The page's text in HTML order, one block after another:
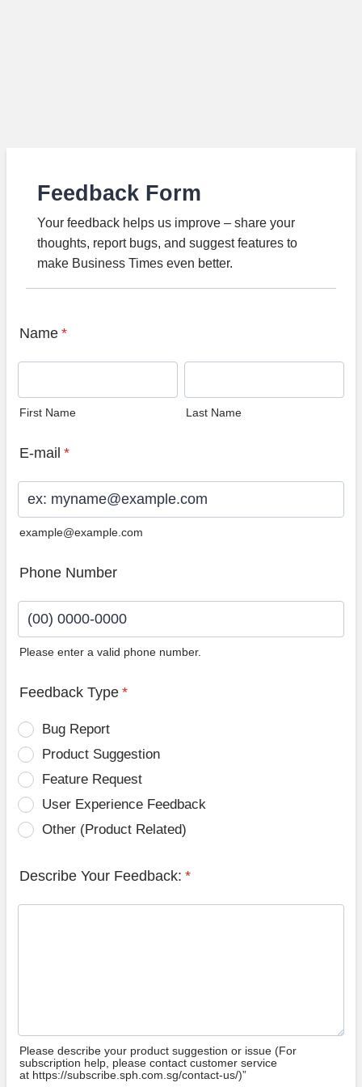
Feedback Form
Your feedback helps us improve – share your
thoughts, report bugs, and suggest features to
make Business Times even better.
Name *
First Name Last Name
E-mail *
example@example.com
Phone Number
Please enter a valid phone number.
Feedback Type *
Bug Report
Product Suggestion
Feature Request
User Experience Feedback
Other (Product Related)
Describe Your Feedback: *
Please describe your product suggestion or issue (For
subscription help, please contact customer service
at https://subscribe.sph.com.sg/contact-us/)”